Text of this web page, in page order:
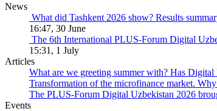
News
What did Tashkent 2026 show? Results
16:47, 30 June
The 6th International PLUS-Forum Digital
15:31, 1 July
Articles
What are we greeting summer with? Has
Transformation of the microfinance market.
The PLUS-Forum Digital Uzbekistan 2026
Events